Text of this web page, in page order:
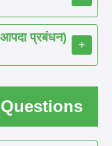
प्रबंधन)
+